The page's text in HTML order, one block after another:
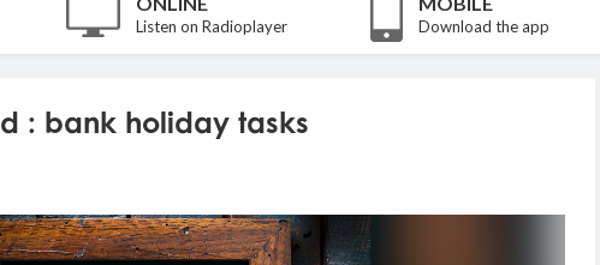
Listen on Radioplayer Download the app
: bank holiday tasks